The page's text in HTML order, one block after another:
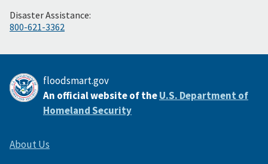
Disaster Assistance:
800-621-3362
floodsmart.gov
An official website of theU.S. Department of
Homeland Security
About Us